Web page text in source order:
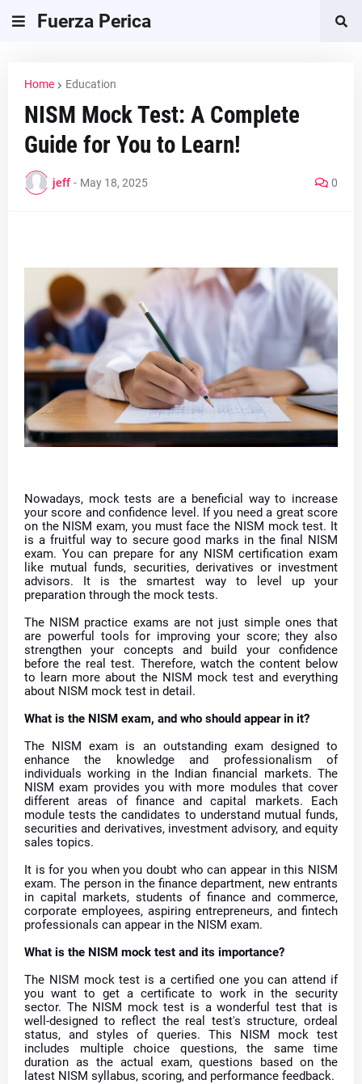
Fuerza Perica
Home Education
NISM Mock Test: A Complete
Guide for You to Learn!
jeff - May 18, 2025 0
Nowadays, mock tests are a beneficial way to increase
your score and confidence level. If you need a great score
on the NISM exam, you must face the NISM mock test. It
is a fruitful way to secure good marks in the final NISM
exam. You can prepare for any NISM certification exam
like mutual funds, securities, derivatives or investment
advisors. It is the smartest way to level up your
preparation through the mock tests.
The NISM practice exams are not just simple ones that
are powerful tools for improving your score; they also
strengthen your concepts and build your confidence
before the real test. Therefore, watch the content below
to learn more about the NISM mock test and everything
about NISM mock test in detail.
What is the NISM exam, and who should appear in it?
The NISM exam is an outstanding exam designed to
enhance the knowledge and professionalism of
individuals working in the Indian financial markets. The
NISM exam provides you with more modules that cover
different areas of finance and capital markets. Each
module tests the candidates to understand mutual funds,
securities and derivatives, investment advisory, and equity
sales topics.
It is for you when you doubt who can appear in this NISM
exam. The person in the finance department, new entrants
in capital markets, students of finance and commerce,
corporate employees, aspiring entrepreneurs, and fintech
professionals can appear in the NISM exam.
What is the NISM mock test and its importance?
The NISM mock test is a certified one you can attend if
you want to get a certificate to work in the security
sector. The NISM mock test is a wonderful test that is
well-designed to reflect the real test's structure, ordeal
status, and styles of queries. This NISM mock test
includes multiple choice questions, the same time
duration as the actual exam, questions based on the
latest NISM syllabus, scoring, and performance feedback.